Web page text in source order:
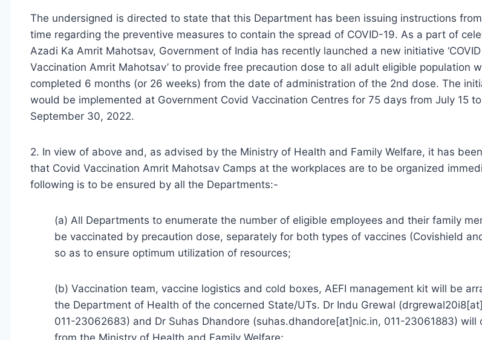
The undersigned is directed to state that this Department has been issuing instructions
time regarding the preventive measures to contain the spread of COVID-19. As a part of
Azadi Ka Amrit Mahotsav, Government of India has recently launched a new initiative ‘COVID
Vaccination Amrit Mahotsav’ to provide free precaution dose to all adult eligible population
completed 6 months (or 26 weeks) from the date of administration of the 2nd dose. The
would be implemented at Government Covid Vaccination Centres for 75 days from July 15 to
September 30, 2022.
2. In view of above and, as advised by the Ministry of Health and Family Welfare, it has
that Covid Vaccination Amrit Mahotsav Camps at the workplaces are to be organized
following is to be ensured by all the Departments:-
(a) All Departments to enumerate the number of eligible employees and their family
be vaccinated by precaution dose, separately for both types of vaccines (Covishield
so as to ensure optimum utilization of resources;
(b) Vaccination team, vaccine logistics and cold boxes, AEFI management kit will be
the Department of Health of the concerned State/UTs. Dr Indu Grewal
011-23062683) and Dr Suhas Dhandore (suhas.dhandore[at]nic.in, 011-23061883) will